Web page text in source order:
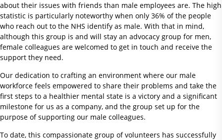
about their issues with friends than male employees are. The high
statistic is particularly noteworthy when only 36% of the people
who reach out to the NHS identify as male. With that in mind,
although this group is and will stay an advocacy group for men,
female colleagues are welcomed to get in touch and receive the
support they need.
Our dedication to crafting an environment where our male
workforce feels empowered to share their problems and take the
first steps to a healthier mental state is a victory and a significant
milestone for us as a company, and the group set up for the
purpose of supporting our male colleagues.
To date, this compassionate group of volunteers has successfully